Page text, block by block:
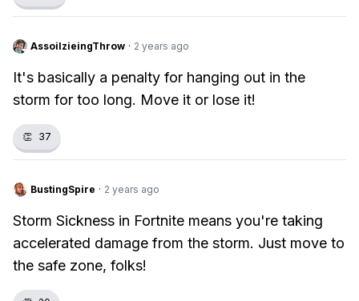
AssoilzieingThrow · 2 years ago
It's basically a penalty for hanging out in the
storm for too long. Move it or lose it!
👏 37
BustingSpire · 2 years ago
Storm Sickness in Fortnite means you're taking
accelerated damage from the storm. Just move to
the safe zone, folks!